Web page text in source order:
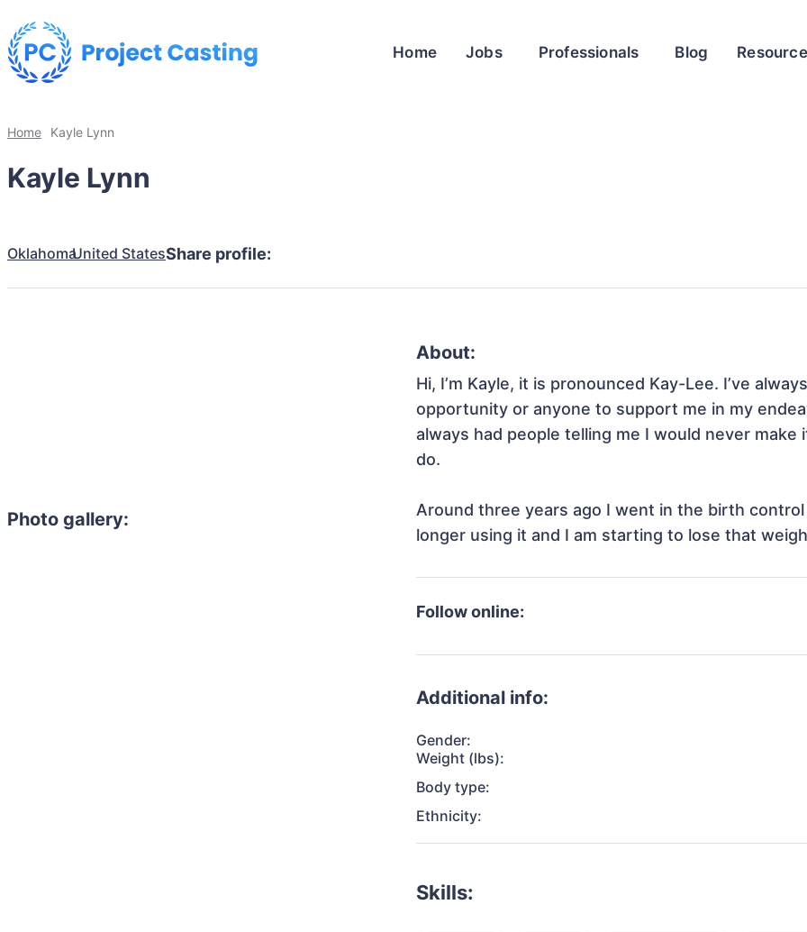
Home Jobs Professionals Blog
Home Kayle Lynn
Kayle Lynn
OklahomaUnited StatesShare profile:
Photo gallery:
About:
Hi, I’m Kayle, it is pronounced Kay-Lee. I’ve
opportunity or anyone to support me in my
always had people telling me I would never
do.
Around three years ago I went in the birth
longer using it and I am starting to lose that
Follow online:
Additional info:
Gender:
Weight (lbs):
Body type:
Ethnicity:
Skills: